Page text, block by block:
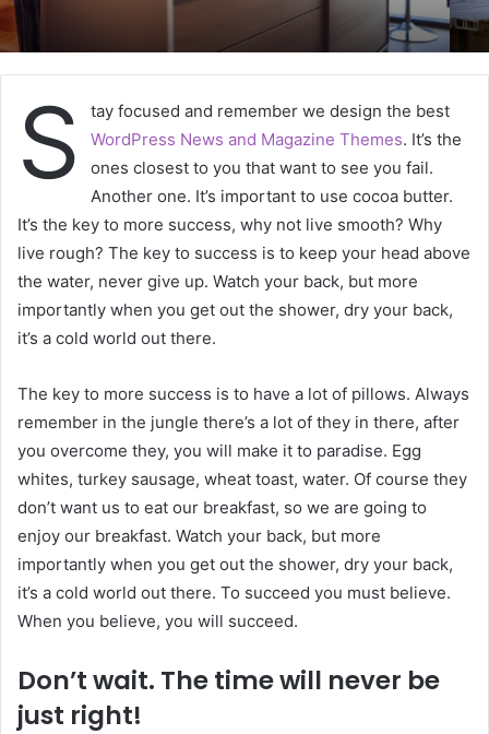
S
tay focused and remember we design the best
WordPress News and Magazine Themes. It’s the
ones closest to you that want to see you fail.
Another one. It’s important to use cocoa butter.
It’s the key to more success, why not live smooth? Why
live rough? The key to success is to keep your head above
the water, never give up. Watch your back, but more
importantly when you get out the shower, dry your back,
it’s a cold world out there.
The key to more success is to have a lot of pillows. Always
remember in the jungle there’s a lot of they in there, after
you overcome they, you will make it to paradise. Egg
whites, turkey sausage, wheat toast, water. Of course they
don’t want us to eat our breakfast, so we are going to
enjoy our breakfast. Watch your back, but more
importantly when you get out the shower, dry your back,
it’s a cold world out there. To succeed you must believe.
When you believe, you will succeed.
Don’t wait. The time will never be
just right!